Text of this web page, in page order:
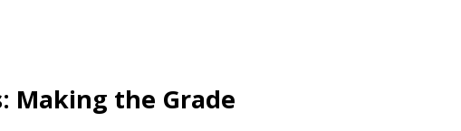
Making the Grade